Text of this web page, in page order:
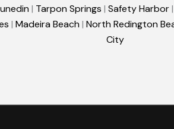
| Tarpon Springs | Safety Harbor|
| Madeira Beach | North Redington
City